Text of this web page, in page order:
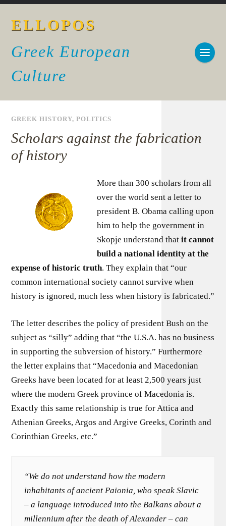
ELLOPOS
Greek European
Culture
GREEK HISTORY,POLITICS
Scholars against the fabrication
of history
More than 300 scholars from all
over the world sent a letter to
president B. Obama calling upon
him to help the government in
Skopje understand thatit cannot
build a national identity at the
expense of historic truth. They explain that “our
common international society cannot survive when
history is ignored, much less when history is fabricated.”
The letter describes the policy of president Bush on the
subject as “silly” adding that “the U.S.A. has no business
in supporting the subversion of history.” Furthermore
the letter explains that “Macedonia and Macedonian
Greeks have been located for at least 2,500 years just
where the modern Greek province of Macedonia is.
Exactly this same relationship is true for Attica and
Athenian Greeks, Argos and Argive Greeks, Corinth and
Corinthian Greeks, etc.”
“We do not understand how the modern
inhabitants of ancient Paionia, who speak Slavic
– a language introduced into the Balkans about a
millennium after the death of Alexander – can